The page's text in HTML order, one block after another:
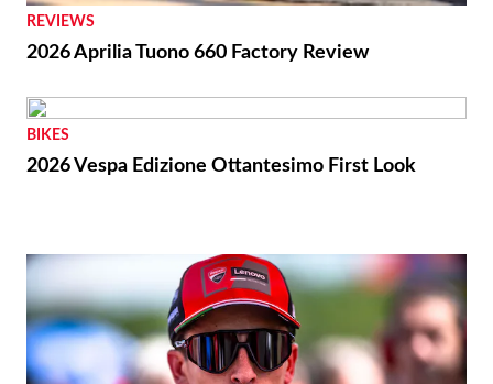
REVIEWS
2026 Aprilia Tuono 660 Factory Review
BIKES
2026 Vespa Edizione Ottantesimo First Look